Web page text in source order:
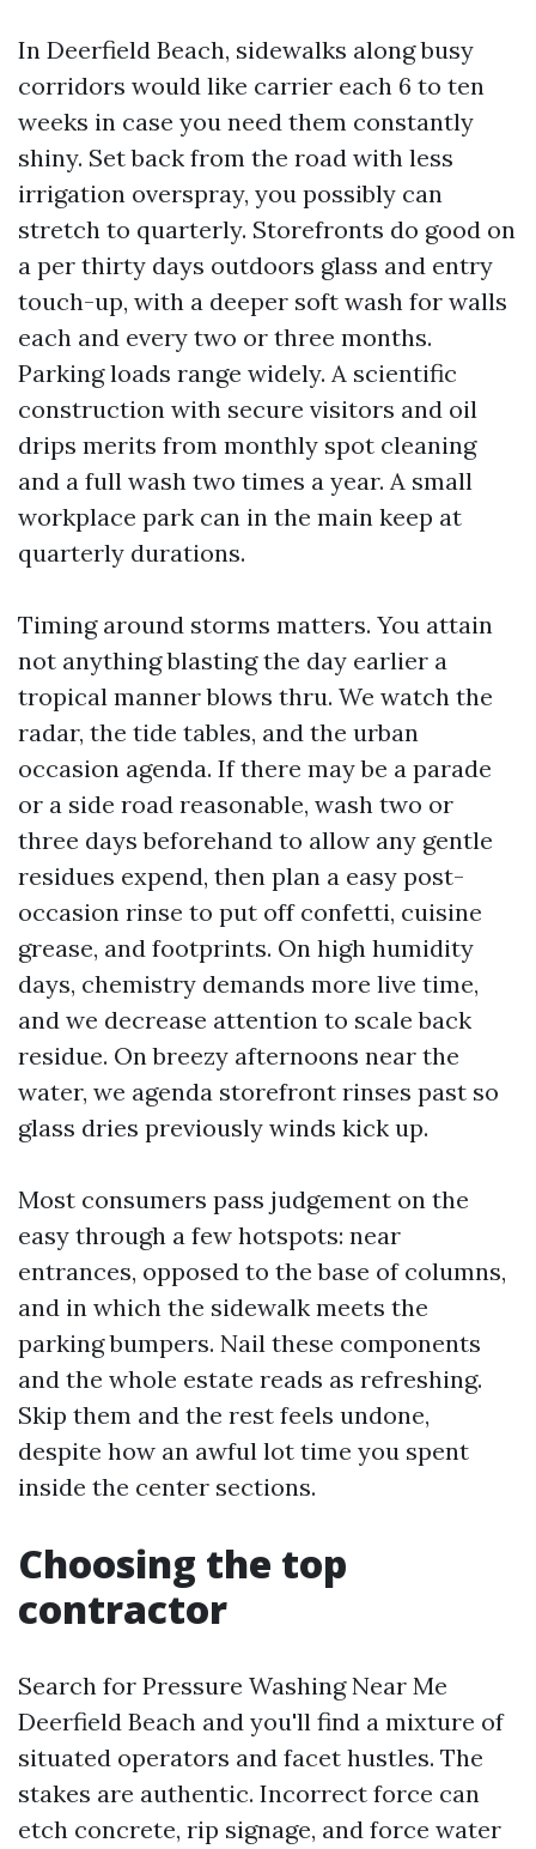
In Deerfield Beach, sidewalks along busy
corridors would like carrier each 6 to ten
weeks in case you need them constantly
shiny. Set back from the road with less
irrigation overspray, you possibly can
stretch to quarterly. Storefronts do good on
a per thirty days outdoors glass and entry
touch-up, with a deeper soft wash for walls
each and every two or three months.
Parking loads range widely. A scientific
construction with secure visitors and oil
drips merits from monthly spot cleaning
and a full wash two times a year. A small
workplace park can in the main keep at
quarterly durations.
Timing around storms matters. You attain
not anything blasting the day earlier a
tropical manner blows thru. We watch the
radar, the tide tables, and the urban
occasion agenda. If there may be a parade
or a side road reasonable, wash two or
three days beforehand to allow any gentle
residues expend, then plan a easy post-
occasion rinse to put off confetti, cuisine
grease, and footprints. On high humidity
days, chemistry demands more live time,
and we decrease attention to scale back
residue. On breezy afternoons near the
water, we agenda storefront rinses past so
glass dries previously winds kick up.
Most consumers pass judgement on the
easy through a few hotspots: near
entrances, opposed to the base of columns,
and in which the sidewalk meets the
parking bumpers. Nail these components
and the whole estate reads as refreshing.
Skip them and the rest feels undone,
despite how an awful lot time you spent
inside the center sections.
Choosing the top
contractor
Search for Pressure Washing Near Me
Deerfield Beach and you'll find a mixture of
situated operators and facet hustles. The
stakes are authentic. Incorrect force can
etch concrete, rip signage, and force water